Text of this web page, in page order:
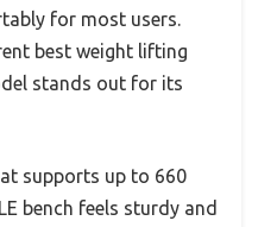
for most users.
best weight lifting
stands out for its
supports up to 660
bench feels sturdy and